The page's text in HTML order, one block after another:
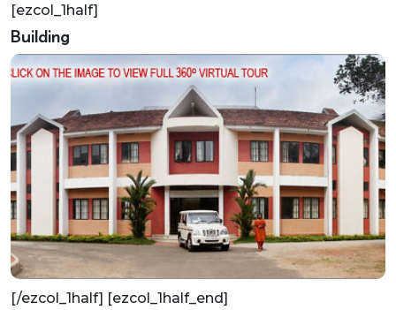
[ezcol_1half]
Building
[/ezcol_1half] [ezcol_1half_end]